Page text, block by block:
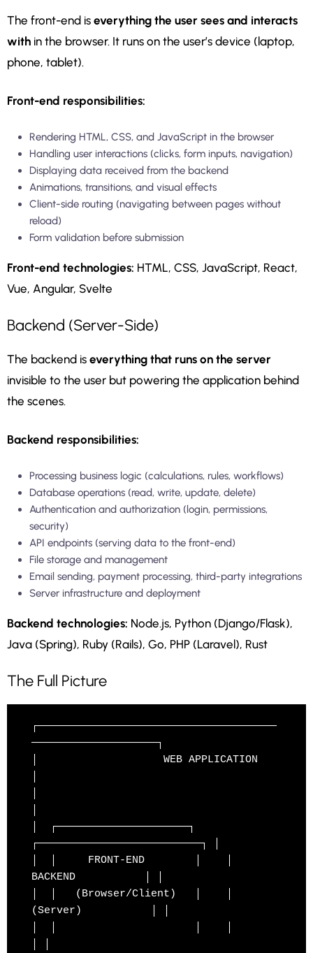
The front-end is everything the user sees and interacts
with in the browser. It runs on the user’s device (laptop,
phone, tablet).
Front-end responsibilities:
Rendering HTML, CSS, and JavaScript in the browser
Handling user interactions (clicks, form inputs, navigation)
Displaying data received from the backend
Animations, transitions, and visual effects
Client-side routing (navigating between pages without
reload)
Form validation before submission
Front-end technologies: HTML, CSS, JavaScript, React,
Vue, Angular, Svelte
Backend (Server-Side)
The backend is everything that runs on the server
invisible to the user but powering the application behind
the scenes.
Backend responsibilities:
Processing business logic (calculations, rules, workflows)
Database operations (read, write, update, delete)
Authentication and authorization (login, permissions,
security)
API endpoints (serving data to the front-end)
File storage and management
Email sending, payment processing, third-party integrations
Server infrastructure and deployment
Backend technologies: Node.js, Python (Django/Flask),
Java (Spring), Ruby (Rails), Go, PHP (Laravel), Rust
The Full Picture
┌──────────────────────────────────────
────────────────────┐
│                    WEB APPLICATION
│  ┌─────────────────────┐
┌──────────────────────────┐ │
│  │     FRONT-END        │    │
BACKEND           │ │
│  │   (Browser/Client)   │    │
(Server)           │ │